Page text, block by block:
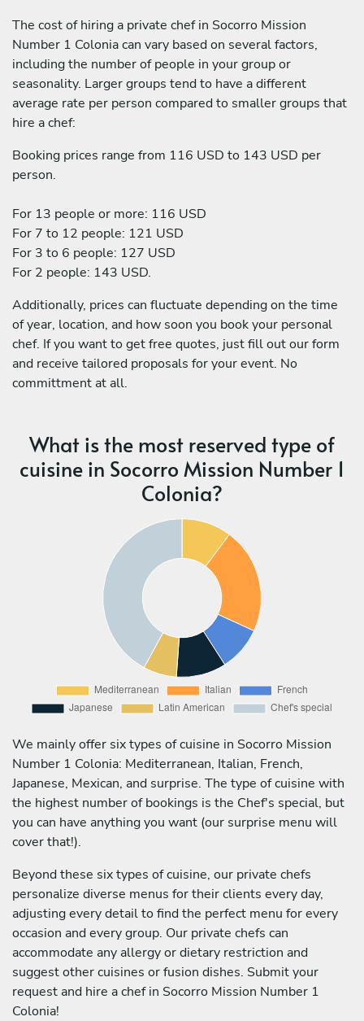
The cost of hiring a private chef in Socorro Mission
Number 1 Colonia can vary based on several factors,
including the number of people in your group or
seasonality. Larger groups tend to have a different
average rate per person compared to smaller groups that
hire a chef:
Booking prices range from 116 USD to 143 USD per
person.
For 13 people or more: 116 USD
For 7 to 12 people: 121 USD
For 3 to 6 people: 127 USD
For 2 people: 143 USD.
Additionally, prices can fluctuate depending on the time
of year, location, and how soon you book your personal
chef. If you want to get free quotes, just fill out our form
and receive tailored proposals for your event. No
committment at all.
What is the most reserved type of
cuisine in Socorro Mission Number 1
Colonia?
We mainly offer six types of cuisine in Socorro Mission
Number 1 Colonia: Mediterranean, Italian, French,
Japanese, Mexican, and surprise. The type of cuisine with
the highest number of bookings is the Chef's special, but
you can have anything you want (our surprise menu will
cover that!).
Beyond these six types of cuisine, our private chefs
personalize diverse menus for their clients every day,
adjusting every detail to find the perfect menu for every
occasion and every group. Our private chefs can
accommodate any allergy or dietary restriction and
suggest other cuisines or fusion dishes. Submit your
request and hire a chef in Socorro Mission Number 1
Colonia!